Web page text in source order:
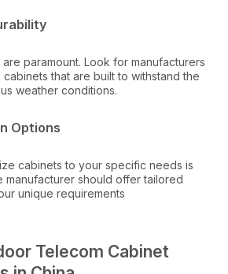
paramount. Look for manufacturers
that are built to withstand the
weather conditions.
Options
cabinets to your specific needs is
manufacturer should offer tailored
unique requirements
Telecom Cabinet